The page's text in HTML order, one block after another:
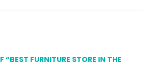
“BEST FURNITURE STORE IN THE